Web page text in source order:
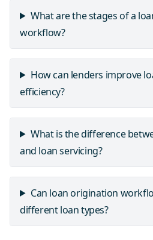
What are the stages of a
workflow?
How can lenders improve
efficiency?
What is the difference
and loan servicing?
Can loan origination
different loan types?